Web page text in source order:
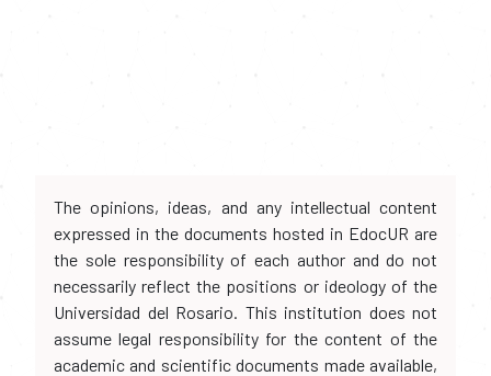
The opinions, ideas, and any intellectual content
expressed in the documents hosted in EdocUR are
the sole responsibility of each author and do not
necessarily reflect the positions or ideology of the
Universidad del Rosario. This institution does not
assume legal responsibility for the content of the
academic and scientific documents made available,